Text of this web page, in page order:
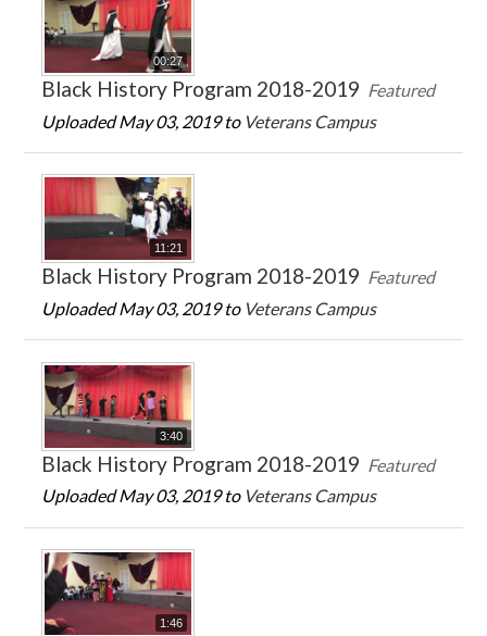
00:27
Black History Program 2018-2019 Featured
Uploaded May 03, 2019 to Veterans Campus
11:21
Black History Program 2018-2019 Featured
Uploaded May 03, 2019 to Veterans Campus
3:40
Black History Program 2018-2019 Featured
Uploaded May 03, 2019 to Veterans Campus
1:46